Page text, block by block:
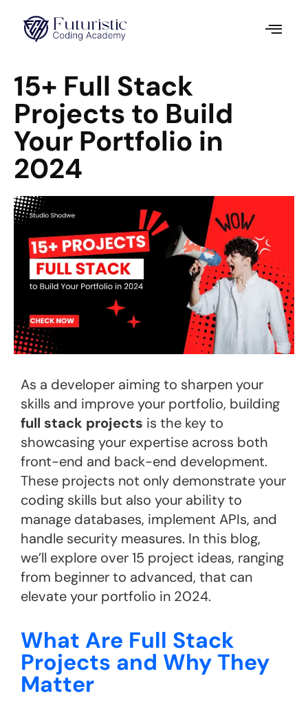
15+ Full Stack
Projects to Build
Your Portfolio in
2024
As a developer aiming to sharpen your
skills and improve your portfolio, building
full stack projects is the key to
showcasing your expertise across both
front-end and back-end development.
These projects not only demonstrate your
coding skills but also your ability to
manage databases, implement APIs, and
handle security measures. In this blog,
we’ll explore over 15 project ideas, ranging
from beginner to advanced, that can
elevate your portfolio in 2024.
What Are Full Stack
Projects and Why They
Matter